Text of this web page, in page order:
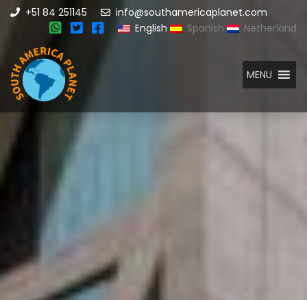
+51 84 251145
info@southamericaplanet.com
English
Spanish Netherland
MENU